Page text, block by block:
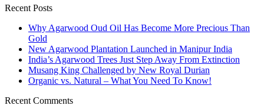
Recent Posts
Why Agarwood Oud Oil Has Become More Precious Than
Gold
New Agarwood Plantation Launched in Manipur India
India’s Agarwood Trees Just Step Away From Extinction
Musang King Challenged by New Royal Durian
Organic vs. Natural – What You Need To Know!
Recent Comments